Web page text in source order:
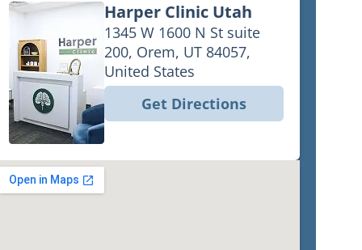
Harper Clinic Utah
1345 W 1600 N St suite
200, Orem, UT 84057,
United States
Get Directions